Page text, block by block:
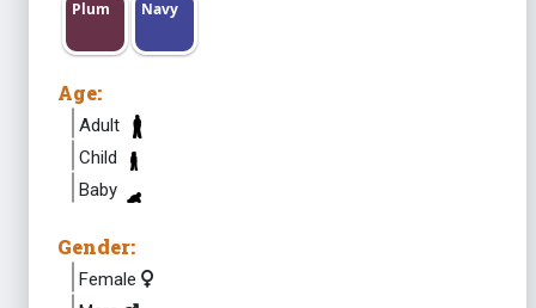
Plum Navy
Age:
Adult
Child
Baby
Gender:
Female